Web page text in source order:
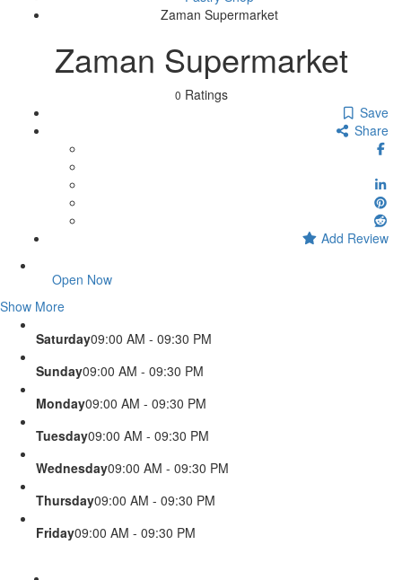
Zaman Supermarket
Zaman Supermarket
0 Ratings
Save
Share
Add Review
Open Now
Show More
Saturday09:00 AM - 09:30 PM
Sunday09:00 AM - 09:30 PM
Monday09:00 AM - 09:30 PM
Tuesday09:00 AM - 09:30 PM
Wednesday09:00 AM - 09:30 PM
Thursday09:00 AM - 09:30 PM
Friday09:00 AM - 09:30 PM